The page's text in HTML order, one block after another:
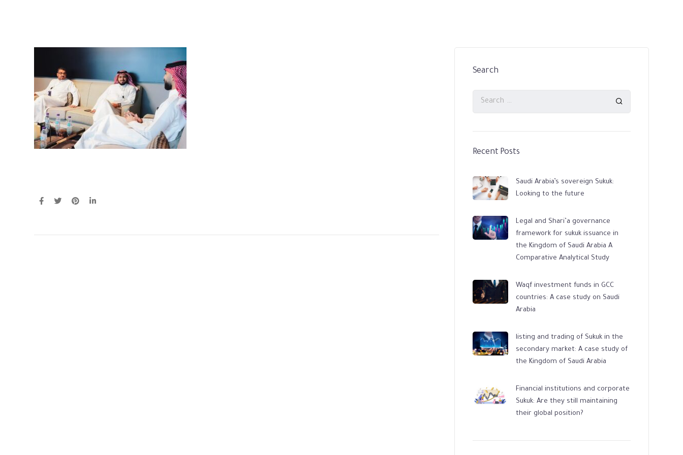
Search
Recent Posts
Saudi Arabia’s sovereign Sukuk:
Looking to the future
Legal and Shari’a governance
framework for sukuk issuance in
the Kingdom of Saudi Arabia A
Comparative Analytical Study
Waqf investment funds in GCC
countries: A case study on Saudi
Arabia
listing and trading of Sukuk in the
secondary market: A case study of
the Kingdom of Saudi Arabia
Financial institutions and corporate
Sukuk: Are they still maintaining
their global position?